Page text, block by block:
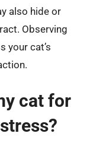
also hide or
Observing
your cat’s
cat for